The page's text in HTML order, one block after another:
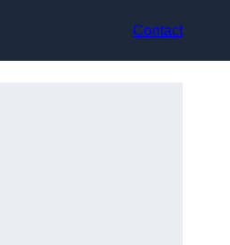
Contact